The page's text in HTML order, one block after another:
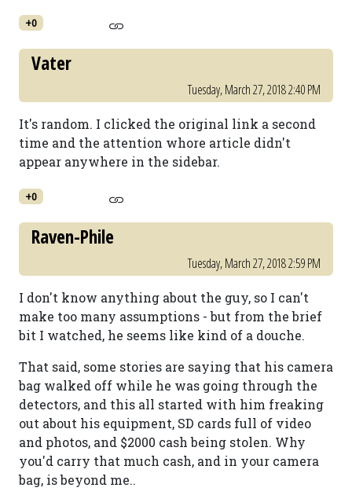
+0
Vater
Tuesday, March 27, 2018 2:40 PM
It's random. I clicked the original link a second
time and the attention whore article didn't
appear anywhere in the sidebar.
+0
Raven-Phile
Tuesday, March 27, 2018 2:59 PM
I don't know anything about the guy, so I can't
make too many assumptions - but from the brief
bit I watched, he seems like kind of a douche.
That said, some stories are saying that his camera
bag walked off while he was going through the
detectors, and this all started with him freaking
out about his equipment, SD cards full of video
and photos, and $2000 cash being stolen. Why
you'd carry that much cash, and in your camera
bag, is beyond me..